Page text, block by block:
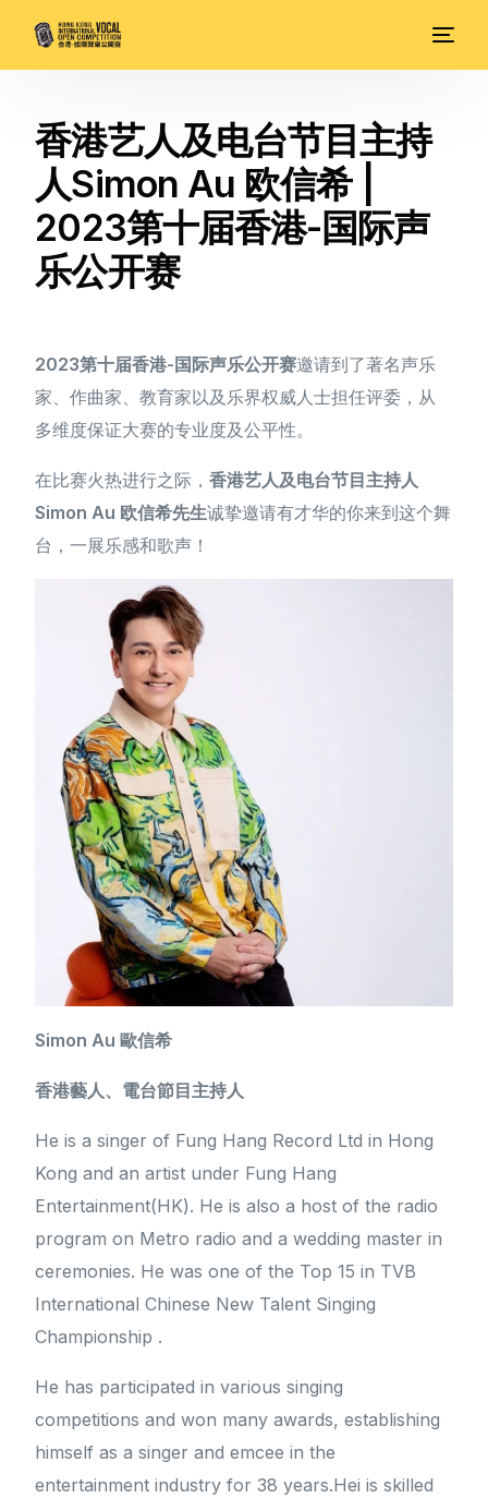
香港艺人及电台节目主持
人Simon Au 欧信希 |
2023第十届香港-国际声
乐公开赛
2023第十届香港-国际声乐公开赛邀请到了著名声乐
家、作曲家、教育家以及乐界权威人士担任评委，从
多维度保证大赛的专业度及公平性。
在比赛火热进行之际，香港艺人及电台节目主持人
Simon Au 欧信希先生诚挚邀请有才华的你来到这个舞
台，一展乐感和歌声！
Simon Au 歐信希
香港藝人、電台節目主持人
He is a singer of Fung Hang Record Ltd in Hong
Kong and an artist under Fung Hang
Entertainment(HK). He is also a host of the radio
program on Metro radio and a wedding master in
ceremonies. He was one of the Top 15 in TVB
International Chinese New Talent Singing
Championship .
He has participated in various singing
competitions and won many awards, establishing
himself as a singer and emcee in the
entertainment industry for 38 years.Hei is skilled
简体中文